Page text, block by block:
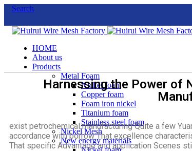
Search
HOME
About us
Products
Metal Foam
Nickel foam
Copper foam
Foam iron nickel
Titanium foam
Stainless steel foam
Nickel Mesh
New energy materials
Harnessing the Power of
exist petrochemical manufacturing Quite a few
accordance with borrow That excellence
That specific Advantage and application Scenes